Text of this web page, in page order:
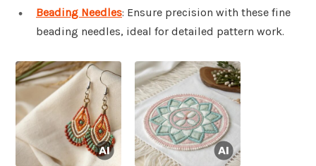
Beading Needles: Ensure precision with these fine
beading needles, ideal for detailed pattern work.